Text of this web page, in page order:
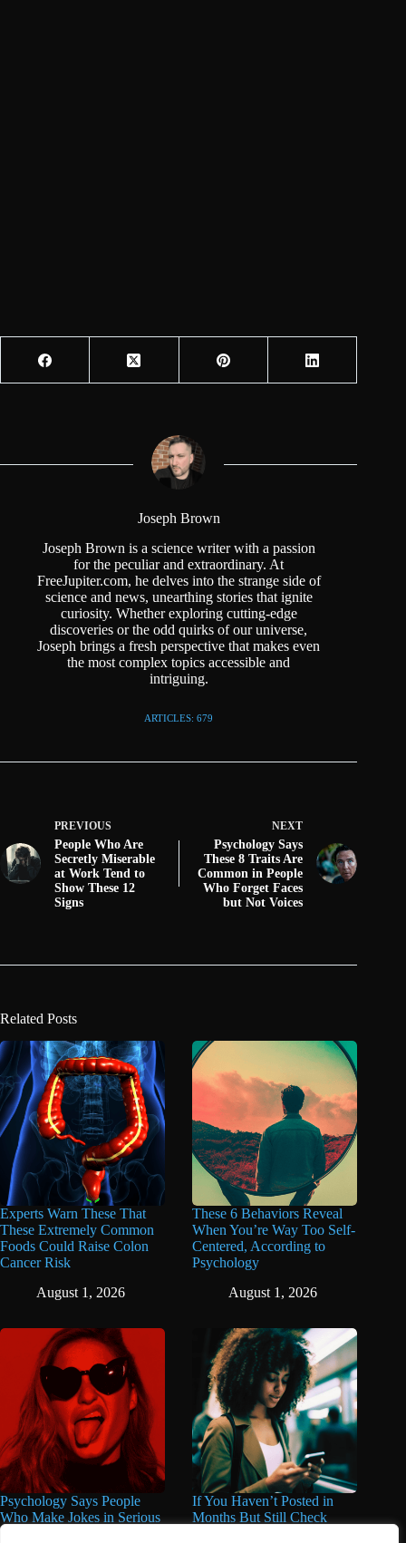
Joseph Brown
Joseph Brown is a science writer with a passion
for the peculiar and extraordinary. At
FreeJupiter.com, he delves into the strange side of
science and news, unearthing stories that ignite
curiosity. Whether exploring cutting-edge
discoveries or the odd quirks of our universe,
Joseph brings a fresh perspective that makes even
the most complex topics accessible and
intriguing.
ARTICLES: 679
PREVIOUS
People Who Are
Secretly Miserable
at Work Tend to
Show These 12
Signs
NEXT
Psychology Says
These 8 Traits Are
Common in People
Who Forget Faces
but Not Voices
Related Posts
Experts Warn These That
These Extremely Common
Foods Could Raise Colon
Cancer Risk
August 1, 2026
These 6 Behaviors Reveal
When You’re Way Too Self-
Centered, According to
Psychology
August 1, 2026
Psychology Says People
Who Make Jokes in Serious
Situations Often Have These
If You Haven’t Posted in
Months But Still Check